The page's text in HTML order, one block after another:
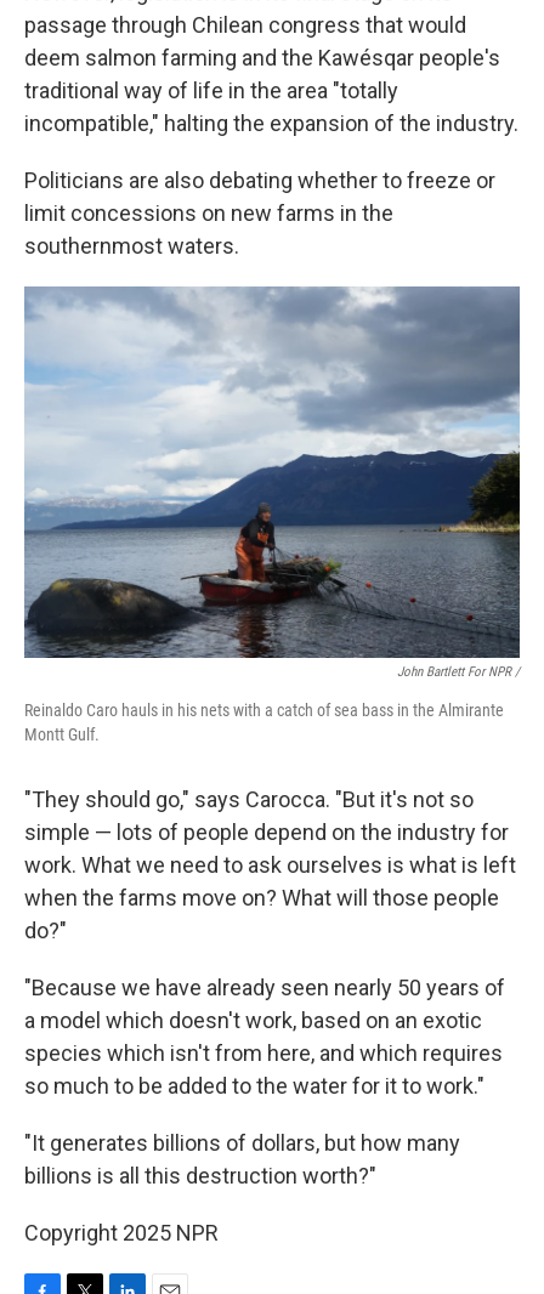
passage through Chilean congress that would
deem salmon farming and the Kawésqar people's
traditional way of life in the area "totally
incompatible," halting the expansion of the industry.
Politicians are also debating whether to freeze or
limit concessions on new farms in the
southernmost waters.
John Bartlett For NPR /
Reinaldo Caro hauls in his nets with a catch of sea bass in the Almirante
Montt Gulf.
"They should go," says Carocca. "But it's not so
simple — lots of people depend on the industry for
work. What we need to ask ourselves is what is left
when the farms move on? What will those people
do?"
"Because we have already seen nearly 50 years of
a model which doesn't work, based on an exotic
species which isn't from here, and which requires
so much to be added to the water for it to work."
"It generates billions of dollars, but how many
billions is all this destruction worth?"
Copyright 2025 NPR